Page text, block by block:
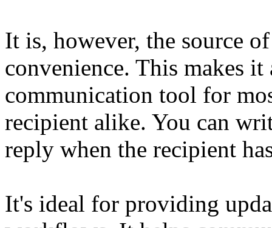
It is, however, the source
convenience. This makes
communication tool for
recipient alike. You can
reply when the recipient
It's ideal for providing